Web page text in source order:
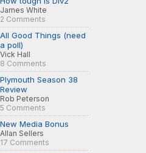
James White
2 Comments
All Good Things (need
a poll)
Vick Hall
8 Comments
Plymouth Season 38
Review
Rob Peterson
5 Comments
New Media Bonus
Allan Sellers
17 Comments